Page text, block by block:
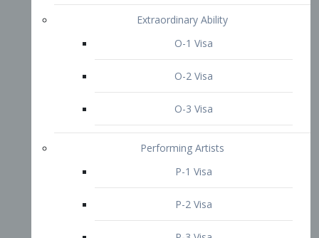
P-3 Visa
I-Visa
Other Visa Services
TN Visa
Crewmember Visa